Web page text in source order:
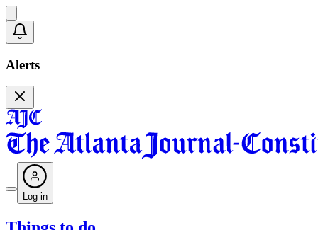
Alerts
Log in